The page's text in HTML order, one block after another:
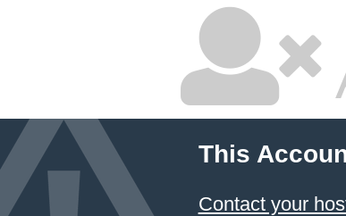
This
Contact your